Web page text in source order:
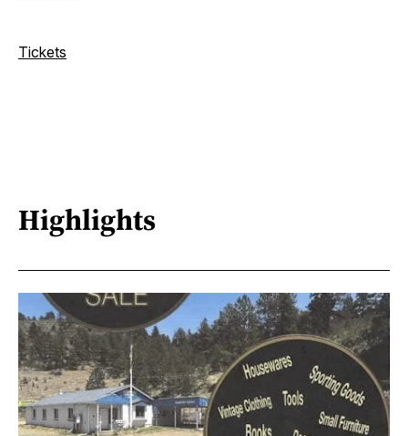
Tickets
Highlights